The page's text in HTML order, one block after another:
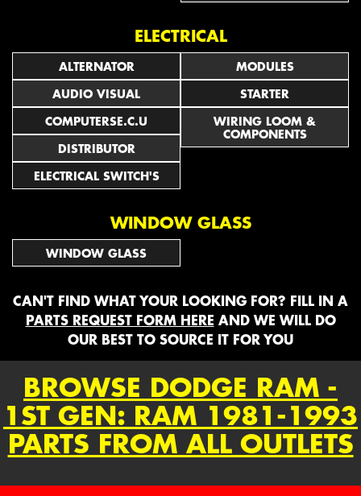
ELECTRICAL
ALTERNATOR
AUDIO VISUAL
COMPUTERSE.C.U
DISTRIBUTOR
ELECTRICAL SWITCH'S
MODULES
STARTER
WIRING LOOM &
COMPONENTS
WINDOW GLASS
WINDOW GLASS
CAN'T FIND WHAT YOUR LOOKING FOR? FILL IN A
PARTS REQUEST FORM HERE AND WE WILL DO
OUR BEST TO SOURCE IT FOR YOU
BROWSE DODGE RAM -
1ST GEN: RAM 1981-1993
PARTS FROM ALL OUTLETS